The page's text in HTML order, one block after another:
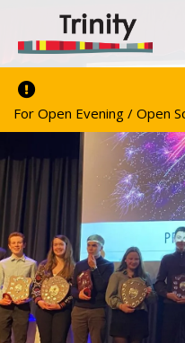
For Open Evening / Open